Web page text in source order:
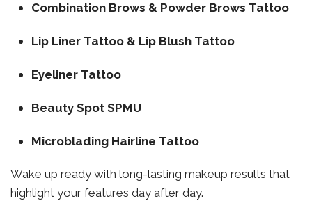
Combination Brows & Powder Brows Tattoo
Lip Liner Tattoo & Lip Blush Tattoo
Eyeliner Tattoo
Beauty Spot SPMU
Microblading Hairline Tattoo
Wake up ready with long-lasting makeup results that
highlight your features day after day.